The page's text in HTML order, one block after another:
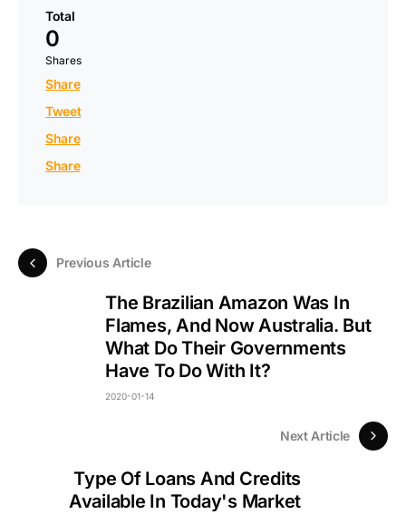
Total
0
Shares
Share
Tweet
Share
Share
Previous Article
The Brazilian Amazon Was In
Flames, And Now Australia. But
What Do Their Governments
Have To Do With It?
2020-01-14
Next Article
Type Of Loans And Credits
Available In Today's Market